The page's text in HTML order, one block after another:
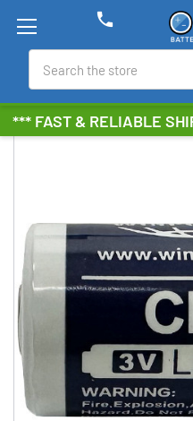
*** FAST & RELIABLE
phone